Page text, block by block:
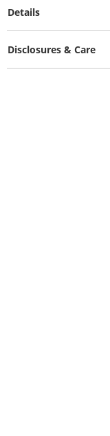
Details
Disclosures & Care